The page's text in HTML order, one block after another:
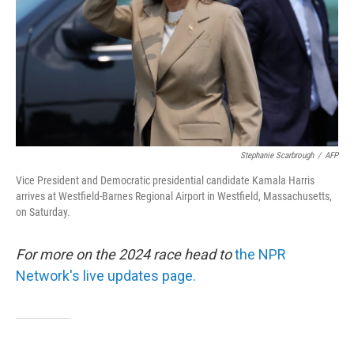
Stephanie Scarbrough / AFP
Vice President and Democratic presidential candidate Kamala Harris
arrives at Westfield-Barnes Regional Airport in Westfield, Massachusetts,
on Saturday.
For more on the 2024 race head tothe NPR
Network's live updates page.